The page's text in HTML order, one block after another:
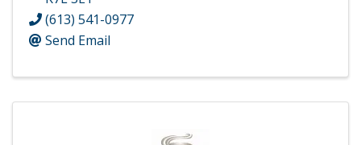
(613) 541-0977
Send Email